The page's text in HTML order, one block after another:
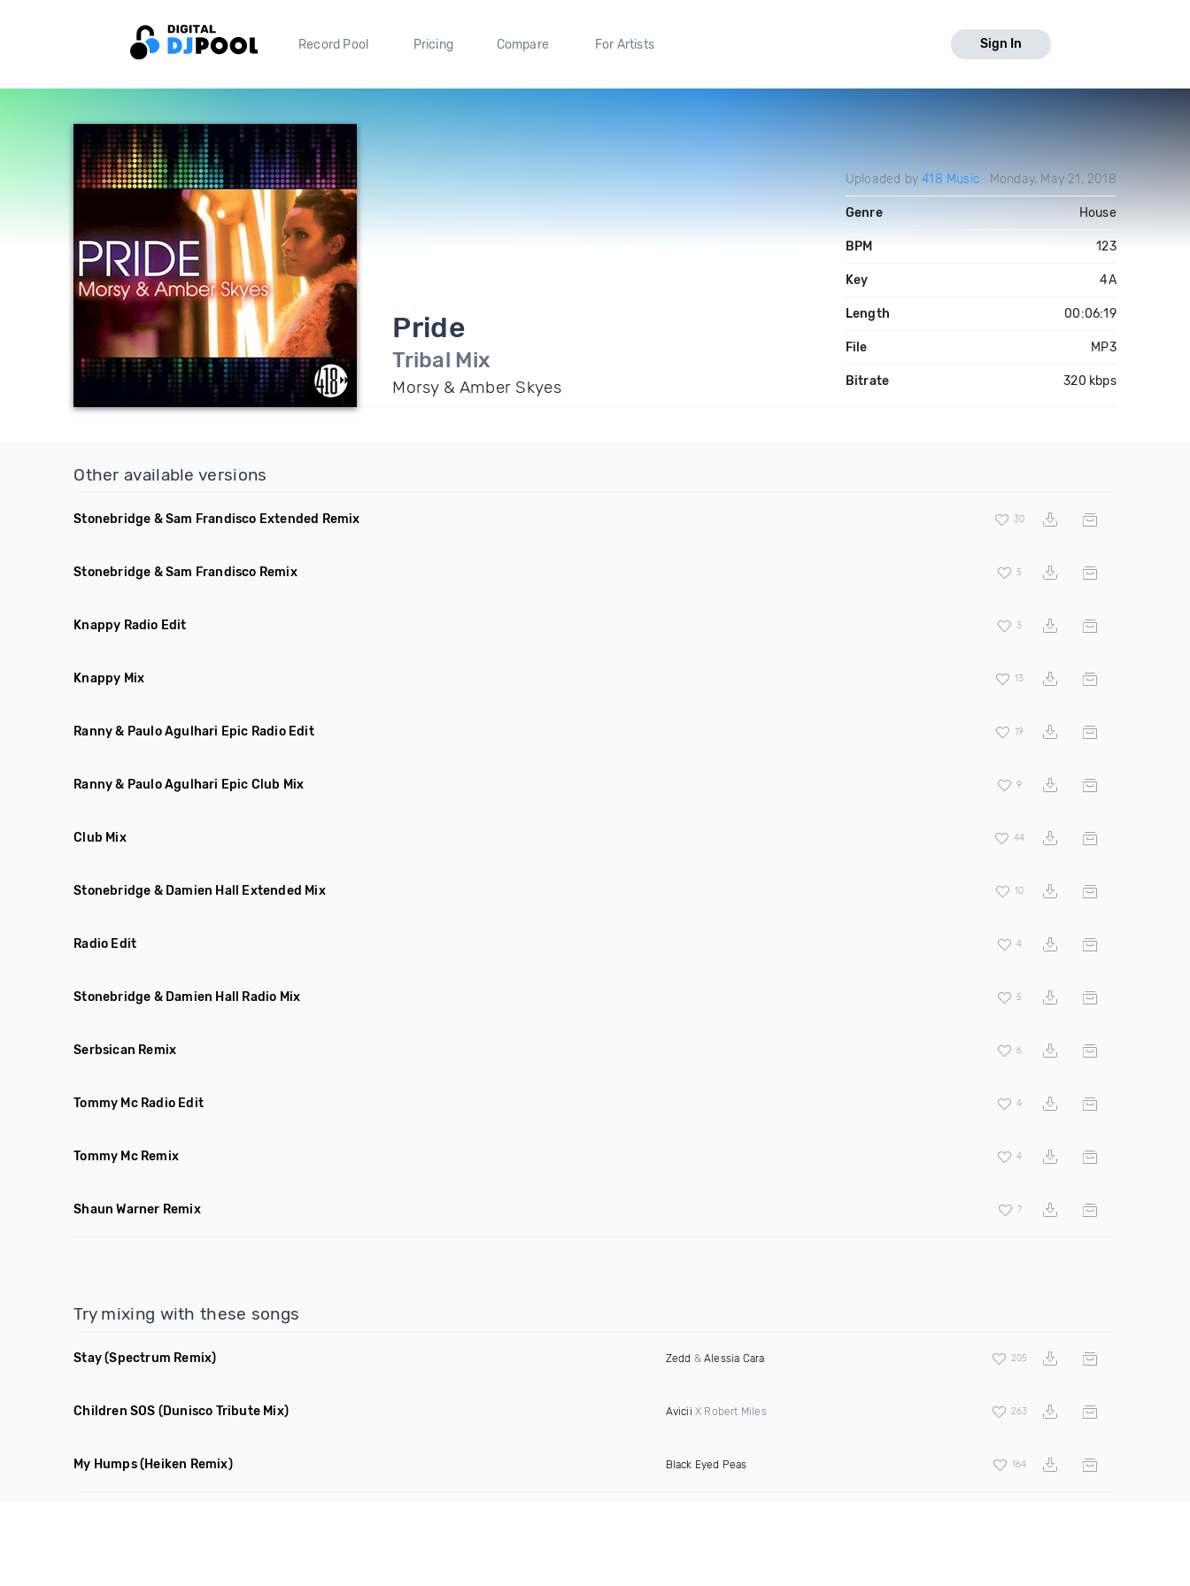
Record Pool Pricing Compare For Artists Sign In
Pride
Tribal Mix
Morsy & Amber Skyes
Uploaded by418 Music Monday, May 21, 2018
Genre House
BPM 123
Key 4A
Length 00:06:19
File MP3
Bitrate 320 kbps
Other available versions
Stonebridge & Sam Frandisco Extended Remix 30
Stonebridge & Sam Frandisco Remix 5
Knappy Radio Edit 3
Knappy Mix 13
Ranny & Paulo Agulhari Epic Radio Edit 19
Ranny & Paulo Agulhari Epic Club Mix 9
Club Mix 44
Stonebridge & Damien Hall Extended Mix 10
Radio Edit 4
Stonebridge & Damien Hall Radio Mix 5
Serbsican Remix 6
Tommy Mc Radio Edit 4
Tommy Mc Remix 4
Shaun Warner Remix 7
Try mixing with these songs
Stay(Spectrum Remix) Zedd & Alessia Cara 205
Children SOS (Dunisco Tribute Mix) Avicii X Robert Miles 263
My Humps(Heiken Remix) Black Eyed Peas 164